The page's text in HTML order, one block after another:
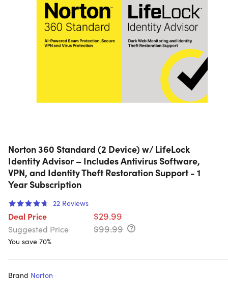
Norton 360 Standard (2 Device) w/ LifeLock
Identity Advisor – Includes Antivirus Software,
VPN, and Identity Theft Restoration Support - 1
Year Subscription
22 Reviews
Deal Price $29.99
Suggested Price $99.99
You save 70%
Brand Norton